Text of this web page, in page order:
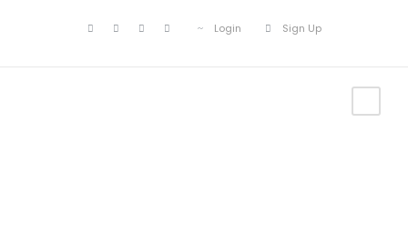
Login Sign Up